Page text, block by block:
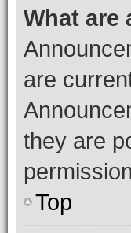
What are
are
they are
Top